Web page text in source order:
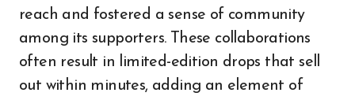
reach and fostered a sense of community
among its supporters. These collaborations
often result in limited-edition drops that sell
out within minutes, adding an element of